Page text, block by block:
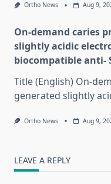
Ortho News Aug 9,
On-demand caries
slightly acidic
biocompatible anti-
Title (English) On-
generated slightly
Ortho News Aug 9,
LEAVE A REPLY